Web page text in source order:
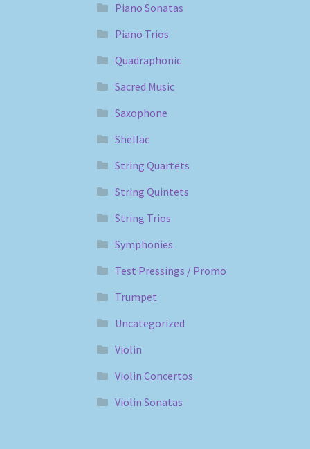
Piano Sonatas
Piano Trios
Quadraphonic
Sacred Music
Saxophone
Shellac
String Quartets
String Quintets
String Trios
Symphonies
Test Pressings / Promo
Trumpet
Uncategorized
Violin
Violin Concertos
Violin Sonatas